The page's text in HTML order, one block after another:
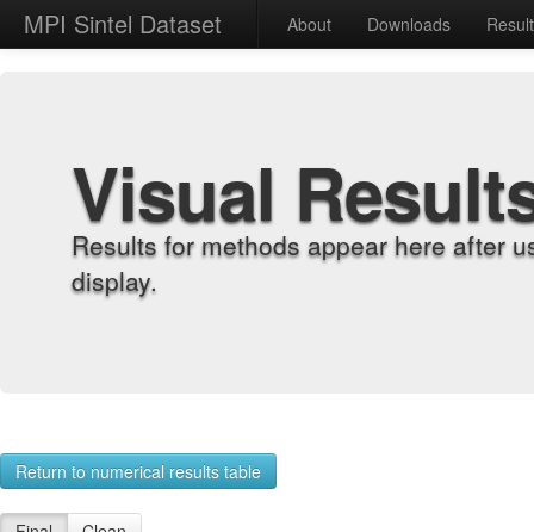
MPI Sintel Dataset About Downloads
Visual
Results for methods appear here after
display.
Return to numerical results table